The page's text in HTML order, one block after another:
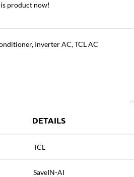
product now!
, Inverter AC,TCL AC
DETAILS
TCL
SaveIN-AI